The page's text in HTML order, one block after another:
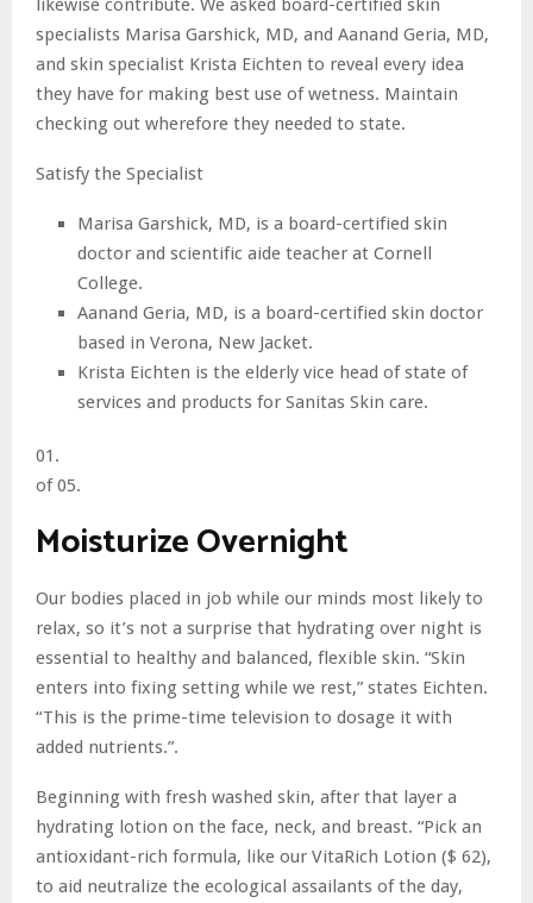
specialists Marisa Garshick, MD, and Aanand Geria, MD,
and skin specialist Krista Eichten to reveal every idea
they have for making best use of wetness. Maintain
checking out wherefore they needed to state.
Satisfy the Specialist
Marisa Garshick, MD, is a board-certified skin
doctor and scientific aide teacher at Cornell
College.
Aanand Geria, MD, is a board-certified skin doctor
based in Verona, New Jacket.
Krista Eichten is the elderly vice head of state of
services and products for Sanitas Skin care.
01.
of 05.
Moisturize Overnight
Our bodies placed in job while our minds most likely to
relax, so it’s not a surprise that hydrating over night is
essential to healthy and balanced, flexible skin. “Skin
enters into fixing setting while we rest,” states Eichten.
“This is the prime-time television to dosage it with
added nutrients.”.
Beginning with fresh washed skin, after that layer a
hydrating lotion on the face, neck, and breast. “Pick an
antioxidant-rich formula, like our VitaRich Lotion ($ 62),
to aid neutralize the ecological assailants of the day,